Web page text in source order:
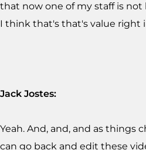
that now one of my staff is
I think that's that's value right
Jack Jostes:
Yeah. And, and, and as things
can go back and edit these